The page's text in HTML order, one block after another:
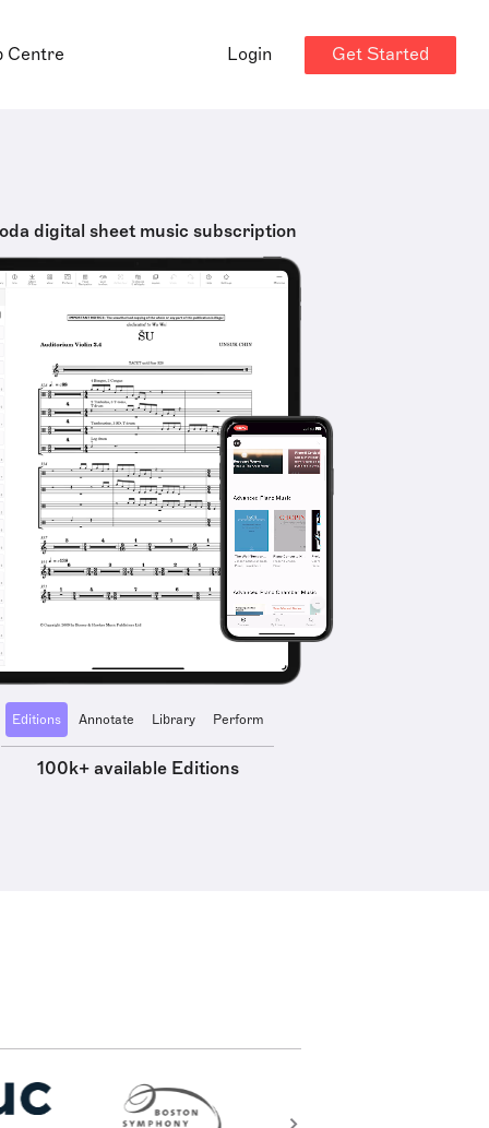
Centre Login Get Started
digital sheet music subscription
Editions Annotate Library Perform
100k+ available Editions